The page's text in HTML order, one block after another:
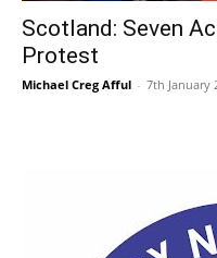
Scotland: Seven
Protest
Michael Creg Afful - 7th January